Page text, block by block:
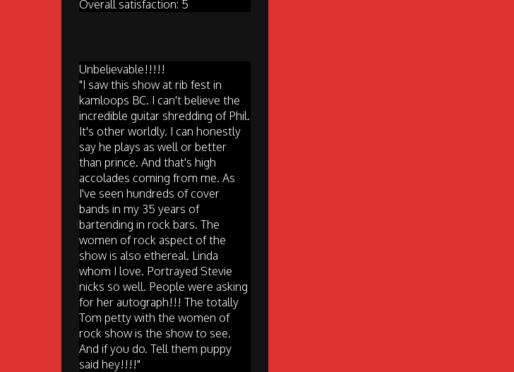
Overall satisfaction: 5
Unbelievable!!!!!
"I saw this show at rib fest in
kamloops BC. I can't believe the
incredible guitar shredding of Phil.
It's other worldly. I can honestly
say he plays as well or better
than prince. And that's high
accolades coming from me. As
I've seen hundreds of cover
bands in my 35 years of
bartending in rock bars. The
women of rock aspect of the
show is also ethereal. Linda
whom I love. Portrayed Stevie
nicks so well. People were asking
for her autograph!!! The totally
Tom petty with the women of
rock show is the show to see.
And if you do. Tell them puppy
said hey!!!!"